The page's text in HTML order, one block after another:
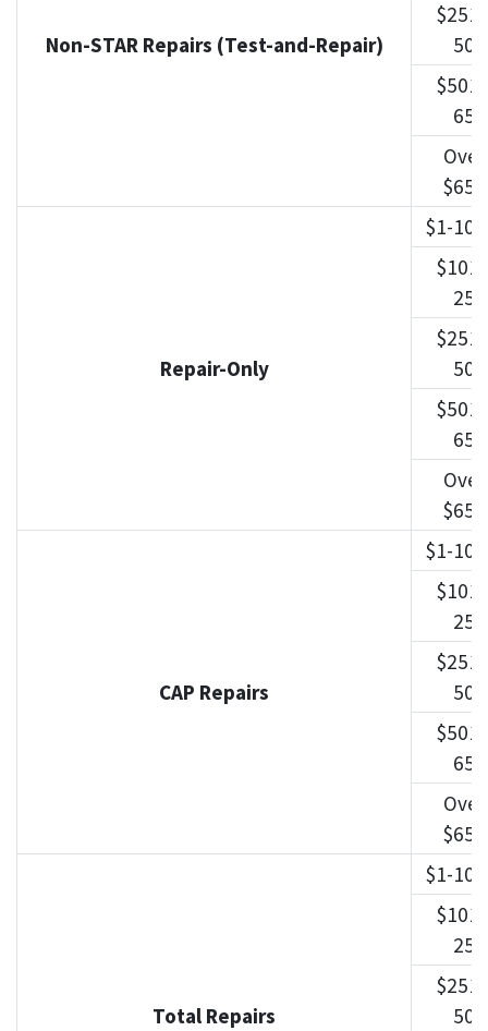
Non-STAR Repairs (Test-and-Repair)
$251-
500
$501-
650
Over
$650
Repair-Only
$1-100
$101-
250
$251-
500
$501-
650
Over
$650
CAP Repairs
$1-100
$101-
250
$251-
500
$501-
650
Over
$650
Total Repairs
$1-100
$101-
250
$251-
500